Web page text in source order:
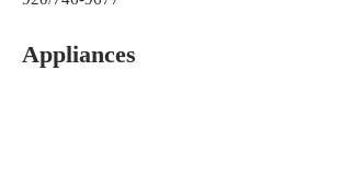
Appliances